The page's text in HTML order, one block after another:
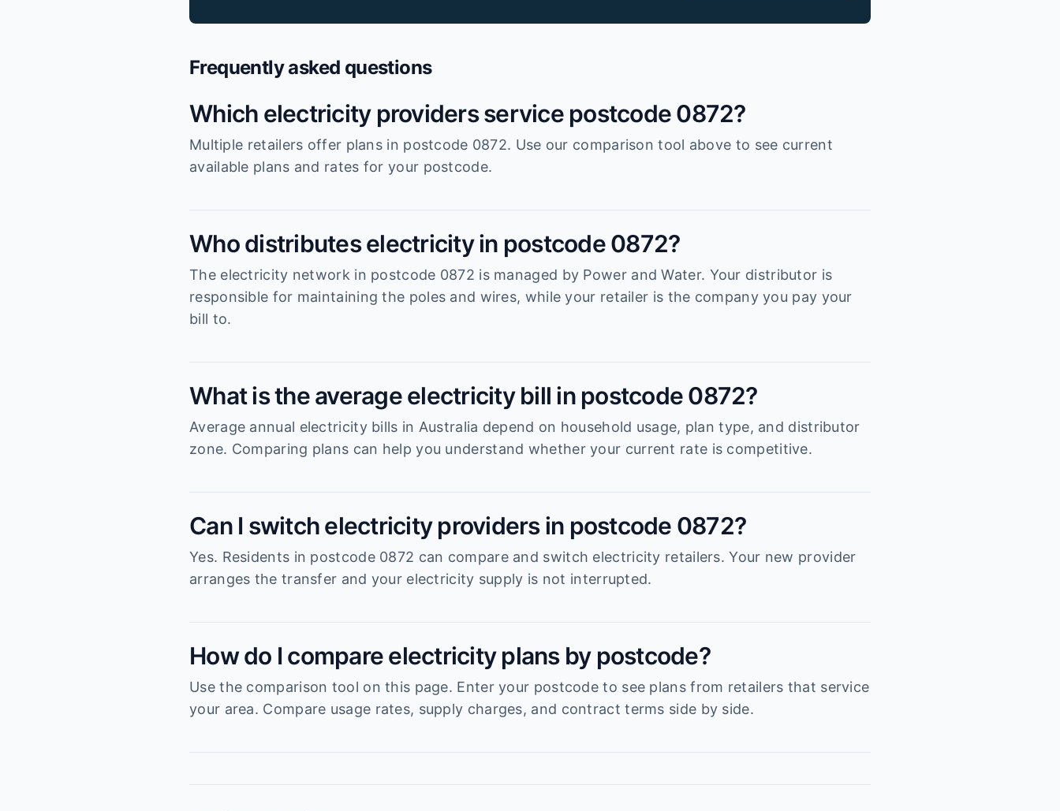
Frequently asked questions
Which electricity providers service postcode 0872?
Multiple retailers offer plans in postcode 0872. Use our comparison tool above to see current
available plans and rates for your postcode.
Who distributes electricity in postcode 0872?
The electricity network in postcode 0872 is managed by Power and Water. Your distributor is
responsible for maintaining the poles and wires, while your retailer is the company you pay your
bill to.
What is the average electricity bill in postcode 0872?
Average annual electricity bills in Australia depend on household usage, plan type, and distributor
zone. Comparing plans can help you understand whether your current rate is competitive.
Can I switch electricity providers in postcode 0872?
Yes. Residents in postcode 0872 can compare and switch electricity retailers. Your new provider
arranges the transfer and your electricity supply is not interrupted.
How do I compare electricity plans by postcode?
Use the comparison tool on this page. Enter your postcode to see plans from retailers that service
your area. Compare usage rates, supply charges, and contract terms side by side.